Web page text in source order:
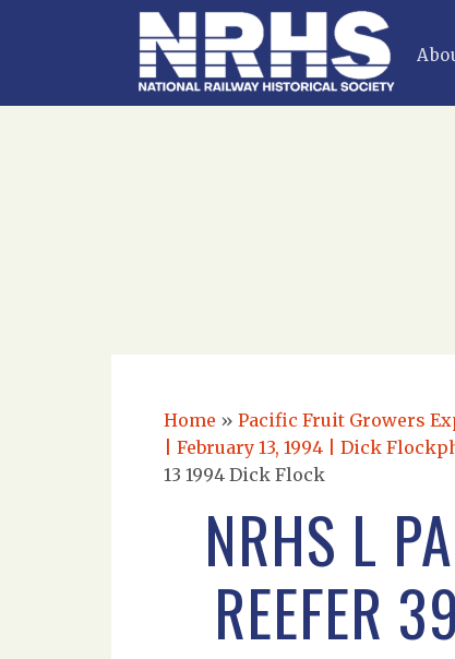
Home » Pacific Fruit Growers
| February 13, 1994 | Dick
13 1994 Dick Flock
NRHS L
REEFER